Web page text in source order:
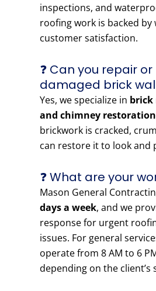
inspections, and
roofing work is backed
customer satisfaction.
❓ Can you repair
damaged brick
Yes, we specialize in brick
and chimney restoration
brickwork is cracked,
can restore it to look and
❓ What are your
Mason General
days a week, and we
response for urgent
issues. For general
operate from 8 AM to 6
depending on the client’s